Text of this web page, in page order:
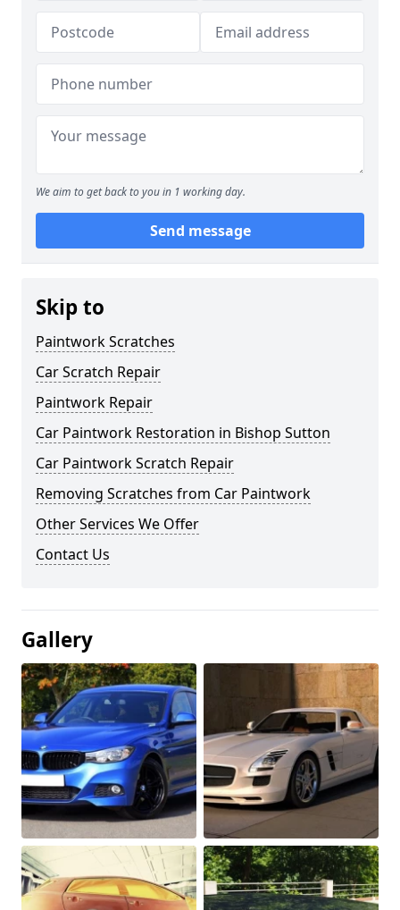
We aim to get back to you in 1 working day.
Send message
Skip to
Paintwork Scratches
Car Scratch Repair
Paintwork Repair
Car Paintwork Restoration in Bishop Sutton
Car Paintwork Scratch Repair
Removing Scratches from Car Paintwork
Other Services We Offer
Contact Us
Gallery